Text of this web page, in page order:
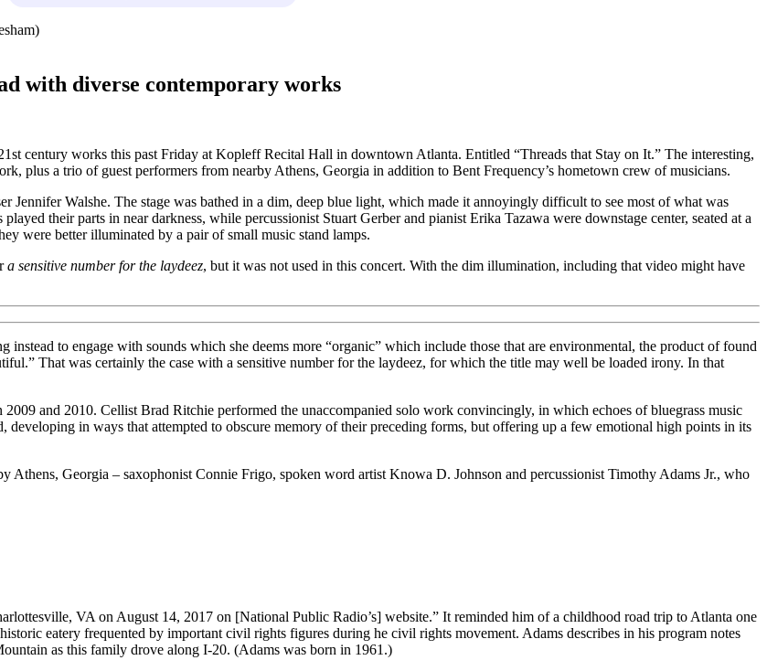
with diverse contemporary works
century works this past Friday at Kopleff Recital Hall in downtown Atlanta. Entitled “Threads that Stay on It.” The interesting,
plus a trio of guest performers from nearby Athens, Georgia in addition to Bent Frequency’s hometown crew of musicians.
Jennifer Walshe. The stage was bathed in a dim, deep blue light, which made it annoyingly difficult to see most of what was
their parts in near darkness, while percussionist Stuart Gerber and pianist Erika Tazawa were downstage center, seated at a
were better illuminated by a pair of small music stand lamps.
a sensitive number for the laydeez, but it was not used in this concert. With the dim illumination, including that video might have
to engage with sounds which she deems more “organic” which include those that are environmental, the product of found
That was certainly the case with a sensitive number for the laydeez, for which the title may well be loaded irony. In that
and 2010. Cellist Brad Ritchie performed the unaccompanied solo work convincingly, in which echoes of bluegrass music
developing in ways that attempted to obscure memory of their preceding forms, but offering up a few emotional high points in its
Athens, Georgia – saxophonist Connie Frigo, spoken word artist Knowa D. Johnson and percussionist Timothy Adams Jr., who
VA on August 14, 2017 on [National Public Radio’s] website.” It reminded him of a childhood road trip to Atlanta one
eatery frequented by important civil rights figures during he civil rights movement. Adams describes in his program notes
as this family drove along I-20. (Adams was born in 1961.)